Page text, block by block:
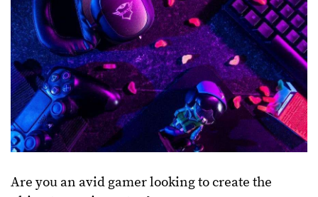
Are you an avid gamer looking to create the